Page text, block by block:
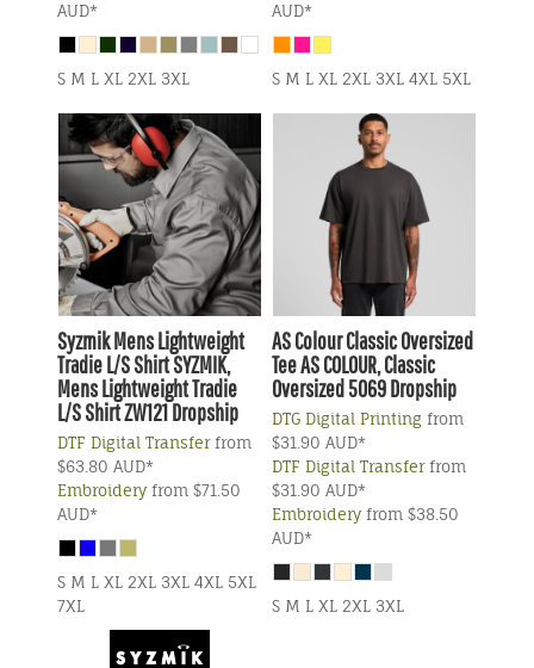
AUD*
S M L XL 2XL 3XL
AUD*
S M L XL 2XL 3XL 4XL 5XL
SyzmikMens Lightweight
Tradie L/S ShirtSYZMIK,
Mens Lightweight Tradie
L/S Shirt ZW121 Dropship
DTF Digital Transferfrom
$63.80 AUD*
Embroideryfrom $71.50
AUD*
S M L XL 2XL 3XL 4XL 5XL
7XL
AS ColourClassic Oversized
TeeAS COLOUR, Classic
Oversized 5069 Dropship
DTG Digital Printing from
$31.90 AUD*
DTF Digital Transferfrom
$31.90 AUD*
Embroideryfrom $38.50
AUD*
S M L XL 2XL 3XL